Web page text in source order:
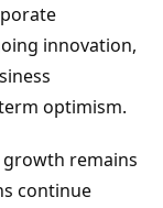
innovation,
optimism.
remains
continue